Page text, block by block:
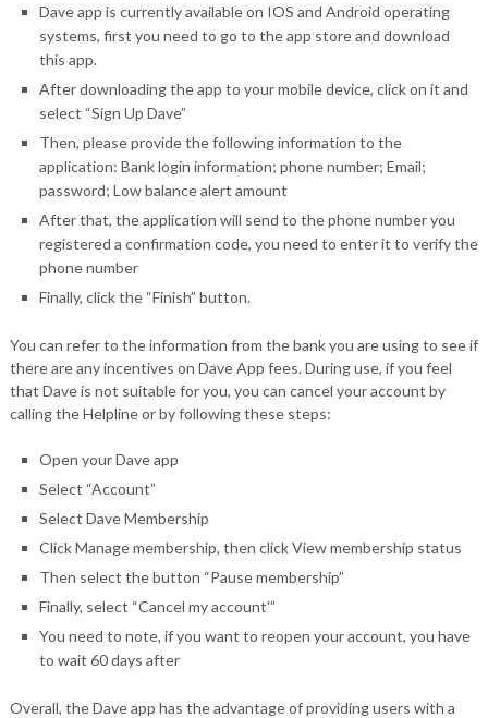
Dave app is currently available on IOS and Android operating
systems, first you need to go to the app store and download
this app.
After downloading the app to your mobile device, click on it and
select “Sign Up Dave”
Then, please provide the following information to the
application: Bank login information; phone number; Email;
password; Low balance alert amount
After that, the application will send to the phone number you
registered a confirmation code, you need to enter it to verify the
phone number
Finally, click the “Finish” button.
You can refer to the information from the bank you are using to see if
there are any incentives on Dave App fees. During use, if you feel
that Dave is not suitable for you, you can cancel your account by
calling the Helpline or by following these steps:
Open your Dave app
Select “Account”
Select Dave Membership
Click Manage membership, then click View membership status
Then select the button “Pause membership”
Finally, select “Cancel my account'”
You need to note, if you want to reopen your account, you have
to wait 60 days after
Overall, the Dave app has the advantage of providing users with a